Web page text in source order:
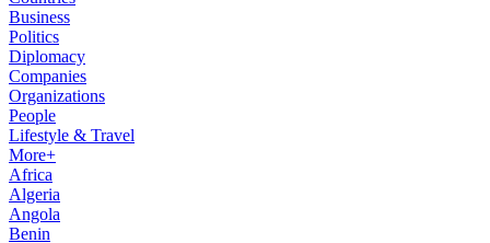
Business
Politics
Diplomacy
Companies
Organizations
People
Lifestyle & Travel
More+
Africa
Algeria
Angola
Benin